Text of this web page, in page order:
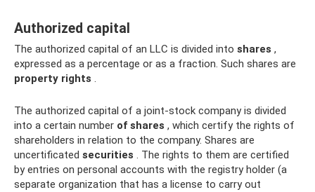
Authorized capital
The authorized capital of an LLC is divided into shares ,
expressed as a percentage or as a fraction. Such shares are
property rights .
The authorized capital of a joint-stock company is divided
into a certain number of shares , which certify the rights of
shareholders in relation to the company. Shares are
uncertificated securities . The rights to them are certified
by entries on personal accounts with the registry holder (a
separate organization that has a license to carry out